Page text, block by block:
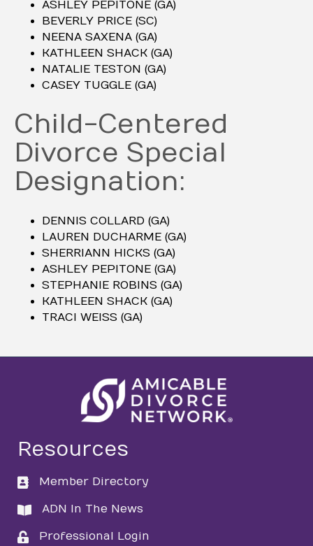
ASHLEY PEPITONE (GA)
BEVERLY PRICE (SC)
NEENA SAXENA (GA)
KATHLEEN SHACK (GA)
NATALIE TESTON (GA)
CASEY TUGGLE (GA)
Child-Centered
Divorce Special
Designation:
DENNIS COLLARD (GA)
LAUREN DUCHARME (GA)
SHERRIANN HICKS (GA)
ASHLEY PEPITONE (GA)
STEPHANIE ROBINS (GA)
KATHLEEN SHACK (GA)
TRACI WEISS (GA)
Resources
directory
Member Directory
directory
ADN In The News
loginProfessional Login